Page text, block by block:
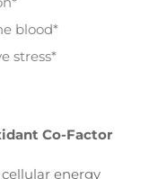
blood*
stress*
Co-Factor
energy